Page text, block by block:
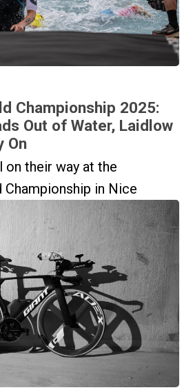
Championship 2025:
Out of Water, Laidlow
On
on their way at the
Championship in Nice